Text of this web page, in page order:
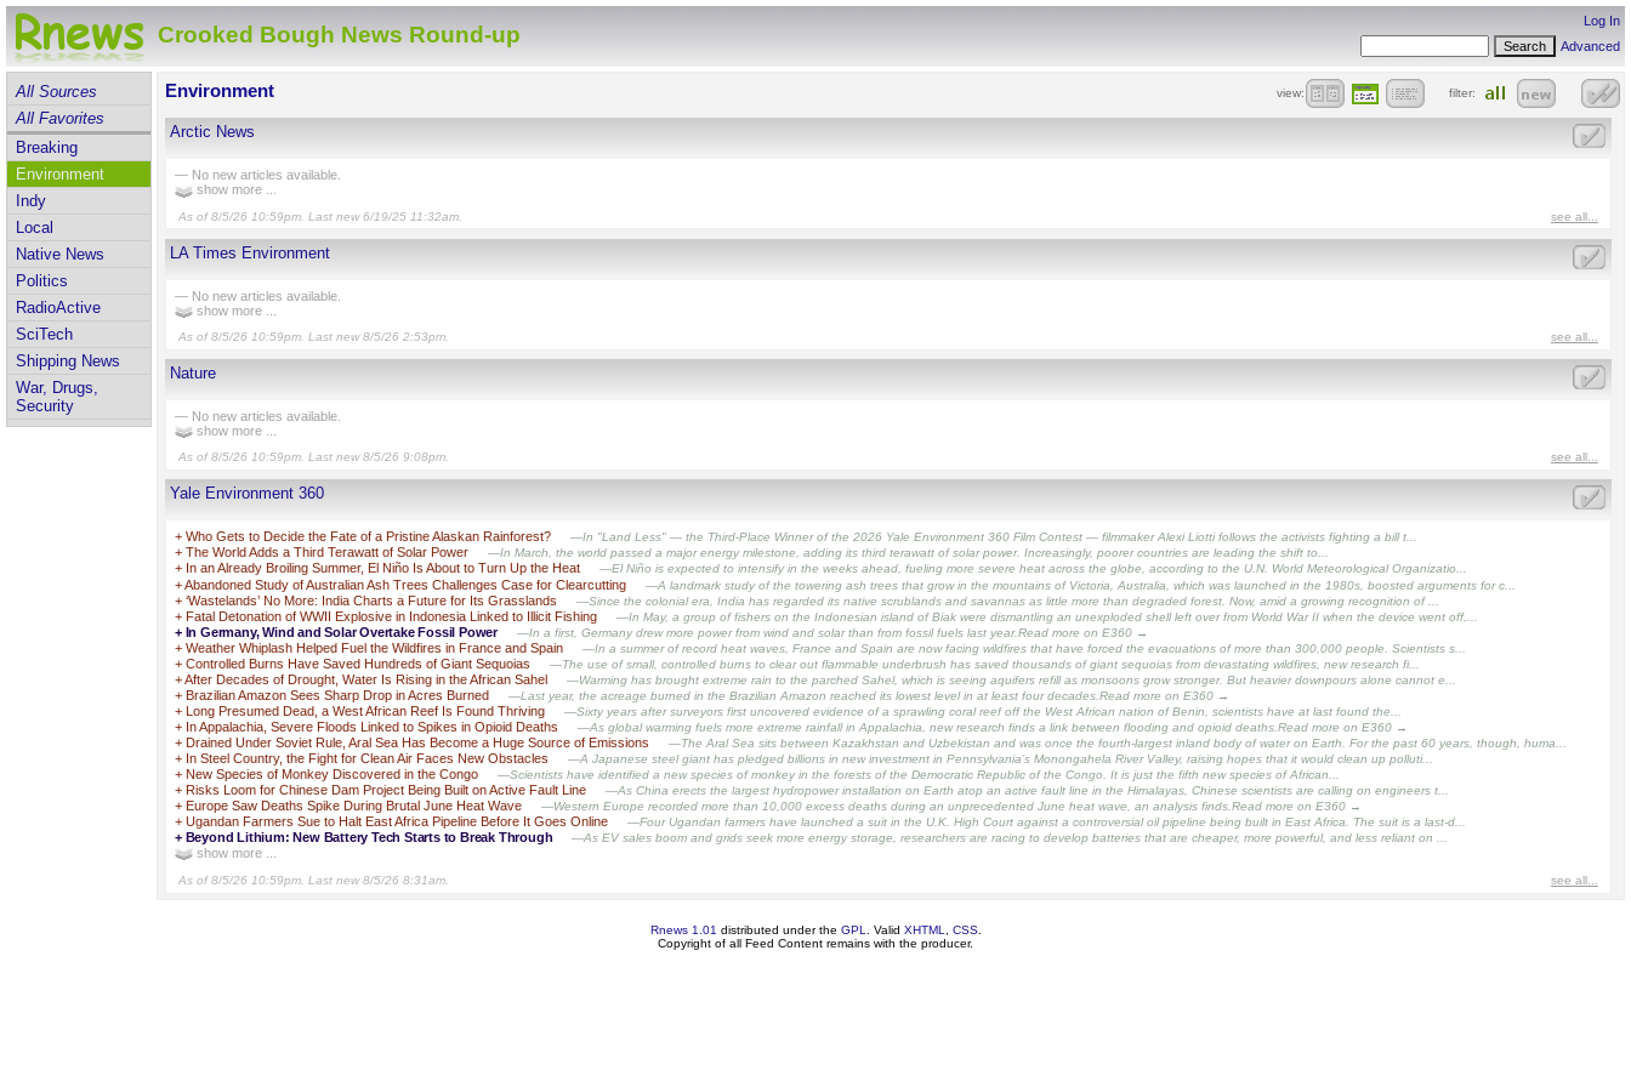
Crooked Bough News Round-up
Log In
Advanced
All Sources
All Favorites
Breaking
Environment
Indy
Local
Native News
Politics
RadioActive
SciTech
Shipping News
War, Drugs,
Security
Environment view: filter:
Arctic News
— No new articles available.
show more ...
see all...
As of 8/5/26 10:59pm. Last new 6/19/25 11:32am.
LA Times Environment
— No new articles available.
show more ...
see all...
As of 8/5/26 10:59pm. Last new 8/5/26 2:53pm.
Nature
— No new articles available.
show more ...
see all...
As of 8/5/26 10:59pm. Last new 8/5/26 9:08pm.
Yale Environment 360
+ Who Gets to Decide the Fate of a Pristine Alaskan Rainforest? —In "Land Less" — the Third-Place Winner of the 2026 Yale Environment 360 Film Contest — filmmaker Alexi Liotti follows the activists fighting a bill t...
+ The World Adds a Third Terawatt of Solar Power —In March, the world passed a major energy milestone, adding its third terawatt of solar power. Increasingly, poorer countries are leading the shift to...
+ In an Already Broiling Summer, El Niño Is About to Turn Up the Heat —El Niño is expected to intensify in the weeks ahead, fueling more severe heat across the globe, according to the U.N. World Meteorological Organizatio...
+Abandoned Study of Australian Ash Trees Challenges Case for Clearcutting —A landmark study of the towering ash trees that grow in the mountains of Victoria, Australia, which was launched in the 1980s, boosted arguments for c...
+ ‘Wastelands’ No More: India Charts a Future for Its Grasslands —Since the colonial era, India has regarded its native scrublands and savannas as little more than degraded forest. Now, amid a growing recognition of ...
+ Fatal Detonation of WWII Explosive in Indonesia Linked to Illicit Fishing —In May, a group of fishers on the Indonesian island of Biak were dismantling an unexploded shell left over from World War II when the device went off,...
+ In Germany, Wind and Solar Overtake Fossil Power —In a first, Germany drew more power from wind and solar than from fossil fuels last year.Read more on E360 →
+ Weather Whiplash Helped Fuel the Wildfires in France and Spain —In a summer of record heat waves, France and Spain are now facing wildfires that have forced the evacuations of more than 300,000 people. Scientists s...
+ Controlled Burns Have Saved Hundreds of Giant Sequoias —The use of small, controlled burns to clear out flammable underbrush has saved thousands of giant sequoias from devastating wildfires, new research fi...
+After Decades of Drought, Water Is Rising in the African Sahel —Warming has brought extreme rain to the parched Sahel, which is seeing aquifers refill as monsoons grow stronger. But heavier downpours alone cannot e...
+ Brazilian Amazon Sees Sharp Drop in Acres Burned —Last year, the acreage burned in the Brazilian Amazon reached its lowest level in at least four decades.Read more on E360 →
+ Long Presumed Dead, a West African Reef Is Found Thriving —Sixty years after surveyors first uncovered evidence of a sprawling coral reef off the West African nation of Benin, scientists have at last found the...
+ In Appalachia, Severe Floods Linked to Spikes in Opioid Deaths —As global warming fuels more extreme rainfall in Appalachia, new research finds a link between flooding and opioid deaths.Read more on E360 →
+ Drained Under Soviet Rule, Aral Sea Has Become a Huge Source of Emissions —The Aral Sea sits between Kazakhstan and Uzbekistan and was once the fourth-largest inland body of water on Earth. For the past 60 years, though, huma...
+ In Steel Country, the Fight for Clean Air Faces New Obstacles —A Japanese steel giant has pledged billions in new investment in Pennsylvania’s Monongahela River Valley, raising hopes that it would clean up polluti...
+ New Species of Monkey Discovered in the Congo —Scientists have identified a new species of monkey in the forests of the Democratic Republic of the Congo. It is just the fifth new species of African...
+ Risks Loom for Chinese Dam Project Being Built on Active Fault Line —As China erects the largest hydropower installation on Earth atop an active fault line in the Himalayas, Chinese scientists are calling on engineers t...
+ Europe Saw Deaths Spike During Brutal June Heat Wave —Western Europe recorded more than 10,000 excess deaths during an unprecedented June heat wave, an analysis finds.Read more on E360 →
+ Ugandan Farmers Sue to Halt East Africa Pipeline Before It Goes Online —Four Ugandan farmers have launched a suit in the U.K. High Court against a controversial oil pipeline being built in East Africa. The suit is a last-d...
+ Beyond Lithium: New Battery Tech Starts to Break Through —As EV sales boom and grids seek more energy storage, researchers are racing to develop batteries that are cheaper, more powerful, and less reliant on ...
show more ...
see all...
As of 8/5/26 10:59pm. Last new 8/5/26 8:31am.
Rnews 1.01 distributed under the GPL . Valid XHTML CSS.
Copyright of all Feed Content remains with the producer.